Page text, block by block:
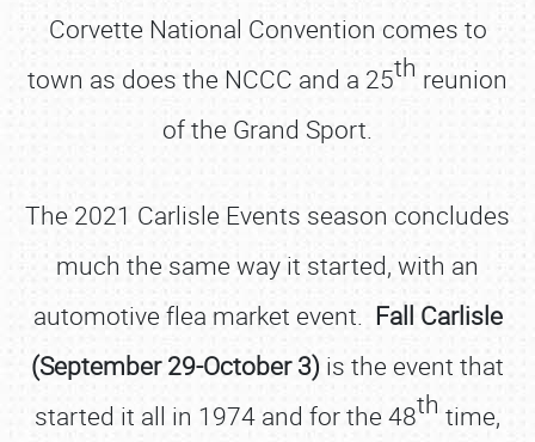
Corvette National Convention comes to
town as does the NCCC and a 25th reunion
of the Grand Sport.
The 2021 Carlisle Events season concludes
much the same way it started, with an
automotive flea market event. Fall Carlisle
(September 29-October 3) is the event that
started it all in 1974 and for the 48th time,